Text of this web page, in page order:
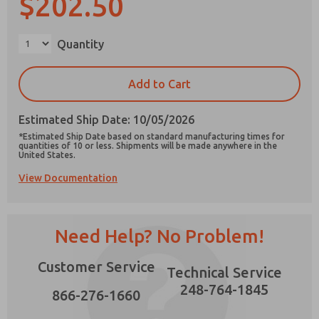
Quantity
Add to Cart
Estimated Ship Date: 10/05/2026
*Estimated Ship Date based on standard manufacturing times for
quantities of 10 or less. Shipments will be made anywhere in the
United States.
View Documentation
Need Help? No Problem!
Customer Service
866-276-1660
Technical Service
248-764-1845
Prefered Method of Contact?
Email
Phone
Please send me periodic updates on features,
product capabilities, and more.
that the data I provide will be collected and
contact form, I agree to the processing.